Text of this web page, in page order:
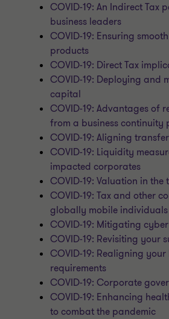
COVID-19: An Indirect Tax
business leaders
COVID-19: Ensuring
products
COVID-19: Direct Tax
COVID-19: Deploying and
capital
COVID-19: Advantages of
from a business continuity
COVID-19: Aligning
COVID-19: Liquidity
impacted corporates
COVID-19: Valuation in the
COVID-19: Tax and other
globally mobile individuals
COVID-19: Mitigating
COVID-19: Revisiting your
COVID-19: Realigning
requirements
COVID-19: Corporate
COVID-19: Enhancing
to combat the pandemic